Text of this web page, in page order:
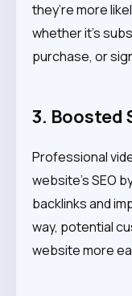
they’re more
whether it’s
purchase, or
3. Boosted
Professional
website’s SEO
backlinks and
way, potential
website more